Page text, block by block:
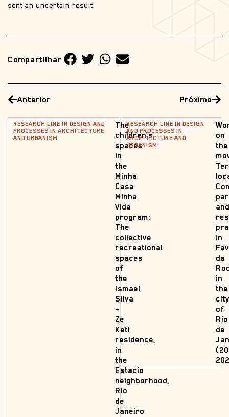
sent an uncertain result.
Compartilhar
Anterior
RESEARCH LINE IN DESIGN AND
PROCESSES IN ARCHITECTURE
AND URBANISM
The
children’s
spaces
in
the
Minha
Casa
Minha
Vida
program:
The
collective
recreational
spaces
of
the
Ismael
Silva
–
Ze
Keti
residence,
in
the
Estacio
neighborhood,
Rio
de
Janeiro
Próximo
RESEARCH LINE IN DESIGN
AND PROCESSES IN
ARCHITECTURE AND
URBANISM
on
the
and
in
da
in
the
city
of
Rio
de